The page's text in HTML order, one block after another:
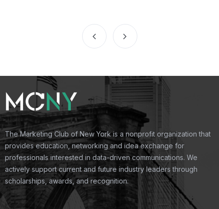
The Marketing Club of New York is a nonprofit organization that
provides education, networking and idea exchange for
professionals interested in data-driven communications. We
actively support current and future industry leaders through
scholarships, awards, and recognition.